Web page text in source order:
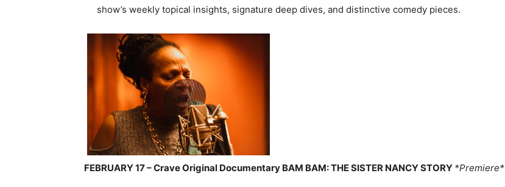
show’s weekly topical insights, signature deep dives, and distinctive comedy pieces.
FEBRUARY 17 – Crave Original Documentary BAM BAM: THE SISTER NANCY STORY *Premiere*